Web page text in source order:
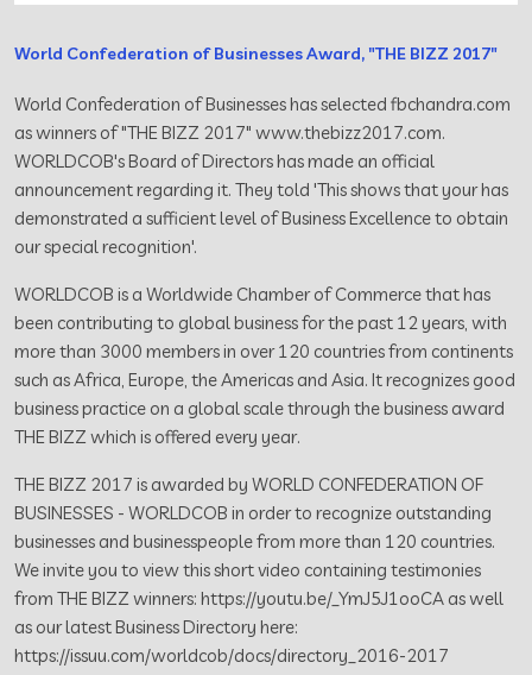
World Confederation of Businesses Award, "THE BIZZ 2017"
World Confederation of Businesses has selected fbchandra.com
as winners of "THE BIZZ 2017" www.thebizz2017.com.
WORLDCOB's Board of Directors has made an official
announcement regarding it. They told 'This shows that your has
demonstrated a sufficient level of Business Excellence to obtain
our special recognition'.
WORLDCOB is a Worldwide Chamber of Commerce that has
been contributing to global business for the past 12 years, with
more than 3000 members in over 120 countries from continents
such as Africa, Europe, the Americas and Asia. It recognizes good
business practice on a global scale through the business award
THE BIZZ which is offered every year.
THE BIZZ 2017 is awarded by WORLD CONFEDERATION OF
BUSINESSES - WORLDCOB in order to recognize outstanding
businesses and businesspeople from more than 120 countries.
We invite you to view this short video containing testimonies
from THE BIZZ winners: https://youtu.be/_YmJ5J1ooCA as well
as our latest Business Directory here:
https://issuu.com/worldcob/docs/directory_2016-2017